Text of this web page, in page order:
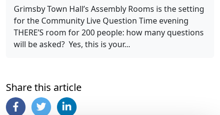
Grimsby Town Hall’s Assembly Rooms is the setting
for the Community Live Question Time evening
THERE’S room for 200 people: how many questions
will be asked? Yes, this is your...
Share this article